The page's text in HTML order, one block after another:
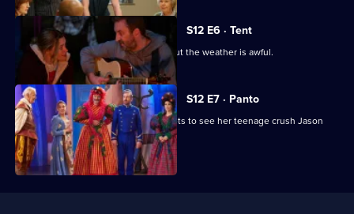
S12 E6 · Tent
Lee organises a family camping trip, but the weather is awful.
S12 E7 · Panto
Lee is unhappy that Lucy has got tickets to see her teenage crush Jason
Donovan in panto.